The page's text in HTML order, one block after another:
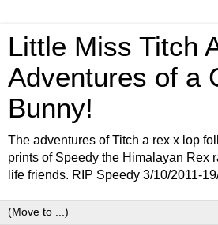
Little Miss Titch
Adventures of a
Bunny!
The adventures of Titch a rex x lop
prints of Speedy the Himalayan Rex
life friends. RIP Speedy 3/10/2011-